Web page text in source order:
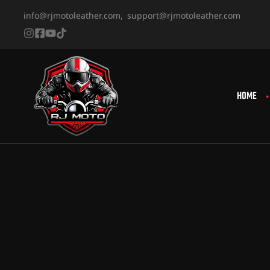
info@rjmotoleather.com, support@rjmotoleather.com
HOME